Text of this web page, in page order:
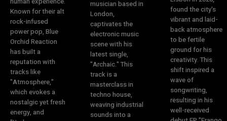
Known for their alt
rock-infused
power pop, Blue
Orchid Reaction
has built a
reputation with
tracks like
"Atmosphere,"
which evokes a
nostalgic yet fresh
energy, and
musician based in
London,
captivates the
electronic music
scene with his
latest single,
"Archaic." This
track is a
masterclass in
techno house,
weaving industrial
sounds into a
found the city's
vibrant and laid-
back atmosphere
to be fertile
ground for his
creativity. This
shift inspired a
wave of
songwriting,
resulting in his
well-received